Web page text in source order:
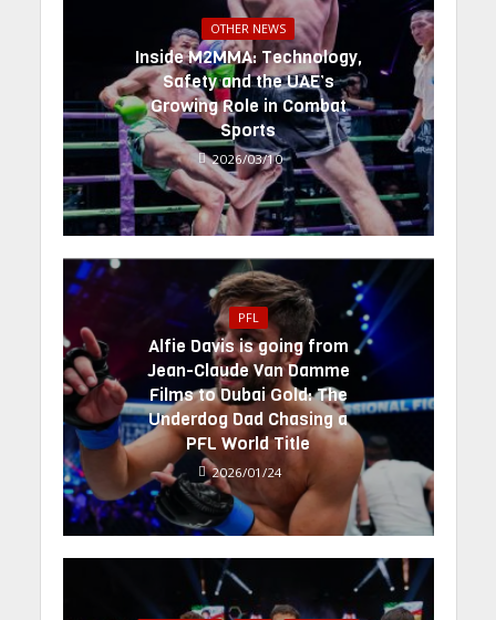
OTHER NEWS
Inside M2MMA: Technology,
Safety and the UAE’s
Growing Role in Combat
Sports
2026/03/10
PFL
Alfie Davis is going from
Jean-Claude Van Damme
Films to Dubai Gold: The
Underdog Dad Chasing a
PFL World Title
2026/01/24